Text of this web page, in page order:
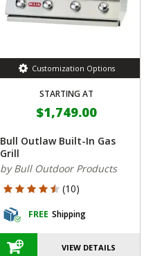
Customization Options
STARTING AT
$1,749.00
Bull Outlaw Built-In Gas
Grill
by Bull Outdoor Products
4.7 out of 5 Customer Rating
(10)
FREE Shipping
VIEW DETAILS